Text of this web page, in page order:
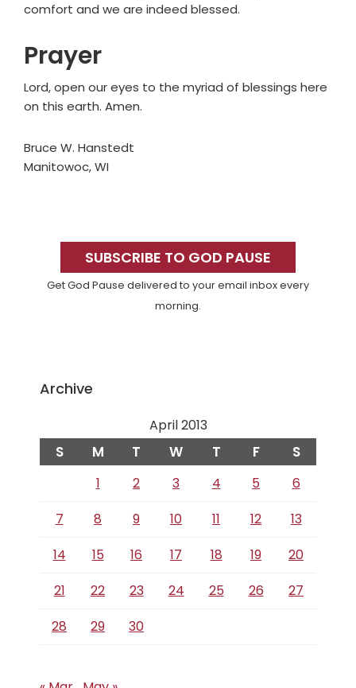
comfort and we are indeed blessed.
Prayer
Lord, open our eyes to the myriad of blessings here
on this earth. Amen.
Bruce W. Hanstedt
Manitowoc, WI
SidebarSUBSCRIBE TO GOD PAUSE
Get God Pause delivered to your email inbox every
morning.
Archive
April 2013
S M T W T F S
1 2 3 4 5
6
7
8 9 10 11 12
13
14
15 16 17 18 19
20
21
22 23 24 25 26
27
28
29 30